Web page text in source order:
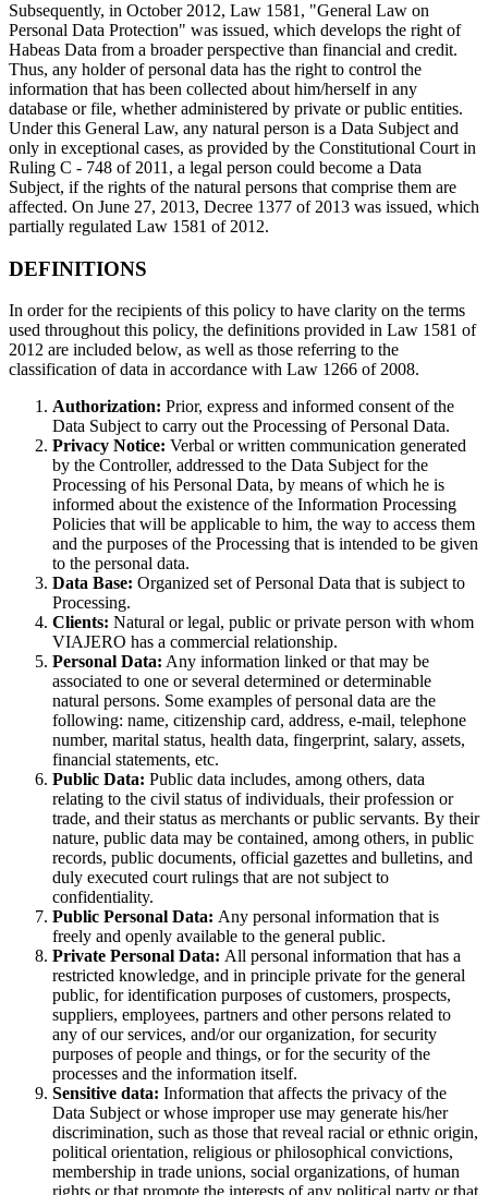
Subsequently, in October 2012, Law 1581, "General Law on
Personal Data Protection" was issued, which develops the right of
Habeas Data from a broader perspective than financial and credit.
Thus, any holder of personal data has the right to control the
information that has been collected about him/herself in any
database or file, whether administered by private or public entities.
Under this General Law, any natural person is a Data Subject and
only in exceptional cases, as provided by the Constitutional Court in
Ruling C - 748 of 2011, a legal person could become a Data
Subject, if the rights of the natural persons that comprise them are
affected. On June 27, 2013, Decree 1377 of 2013 was issued, which
partially regulated Law 1581 of 2012.
DEFINITIONS
In order for the recipients of this policy to have clarity on the terms
used throughout this policy, the definitions provided in Law 1581 of
2012 are included below, as well as those referring to the
classification of data in accordance with Law 1266 of 2008.
Authorization: Prior, express and informed consent of the
Data Subject to carry out the Processing of Personal Data.
Privacy Notice: Verbal or written communication generated
by the Controller, addressed to the Data Subject for the
Processing of his Personal Data, by means of which he is
informed about the existence of the Information Processing
Policies that will be applicable to him, the way to access them
and the purposes of the Processing that is intended to be given
to the personal data.
Data Base: Organized set of Personal Data that is subject to
Processing.
Clients: Natural or legal, public or private person with whom
VIAJERO has a commercial relationship.
Personal Data: Any information linked or that may be
associated to one or several determined or determinable
natural persons. Some examples of personal data are the
following: name, citizenship card, address, e-mail, telephone
number, marital status, health data, fingerprint, salary, assets,
financial statements, etc.
Public Data: Public data includes, among others, data
relating to the civil status of individuals, their profession or
trade, and their status as merchants or public servants. By their
nature, public data may be contained, among others, in public
records, public documents, official gazettes and bulletins, and
duly executed court rulings that are not subject to
confidentiality.
Public Personal Data: Any personal information that is
freely and openly available to the general public.
Private Personal Data: All personal information that has a
restricted knowledge, and in principle private for the general
public, for identification purposes of customers, prospects,
suppliers, employees, partners and other persons related to
any of our services, and/or our organization, for security
purposes of people and things, or for the security of the
processes and the information itself.
Sensitive data: Information that affects the privacy of the
Data Subject or whose improper use may generate his/her
discrimination, such as those that reveal racial or ethnic origin,
political orientation, religious or philosophical convictions,
membership in trade unions, social organizations, of human